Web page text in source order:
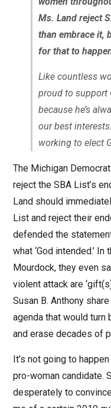
Ms. Land reject
than embrace it,
for that to
Like countless
proud to support
because he’s
our best
working to elect
The Michigan
reject the SBA List’s
Land should
List and reject their
defended the
what ‘God intended.’
Mourdock, they even
violent attack are
Susan B. Anthony
agenda that would turn
and erase decades of
It’s not going to
pro-woman candidate.
desperately to